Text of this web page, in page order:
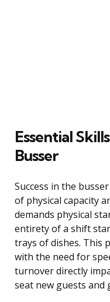
Essential
Busser
Success in the
of physical capacity
demands physical
entirety of a shift
trays of dishes. This
with the need for
turnover directly
seat new guests and